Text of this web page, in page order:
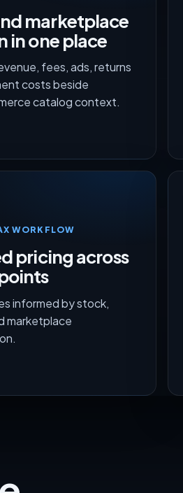
marketplace
in one place
fees, ads, returns
costs beside
catalog context.
WORKFLOW
pricing across
informed by stock,
marketplace